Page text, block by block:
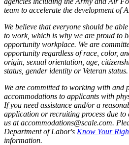
team to accelerate the development of
We believe that everyone should be
to work, which is why we are proud to
opportunity workplace. We are
opportunity regardless of race, color,
origin, sexual orientation, age,
status, gender identity or Veteran status.
We are committed to working with and
accommodations to applicants with
If you need assistance and/or a
application or recruiting process due to
us at accommodations@scale.com.
Department of Labor's Know Your
information.